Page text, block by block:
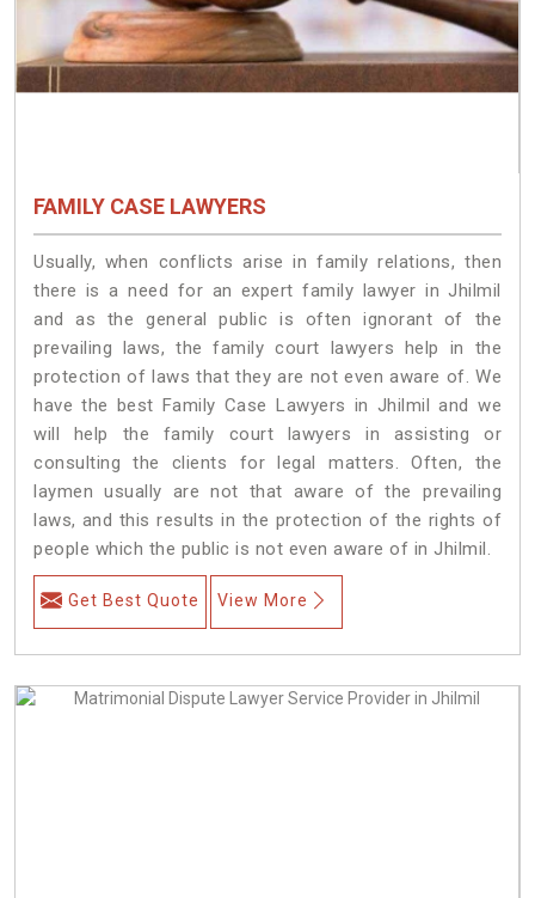
FAMILY CASE LAWYERS
Usually, when conflicts arise in family relations, then
there is a need for an expert family lawyer in Jhilmil
and as the general public is often ignorant of the
prevailing laws, the family court lawyers help in the
protection of laws that they are not even aware of. We
have the best Family Case Lawyers in Jhilmil and we
will help the family court lawyers in assisting or
consulting the clients for legal matters. Often, the
laymen usually are not that aware of the prevailing
laws, and this results in the protection of the rights of
people which the public is not even aware of in Jhilmil.
Get Best Quote View More